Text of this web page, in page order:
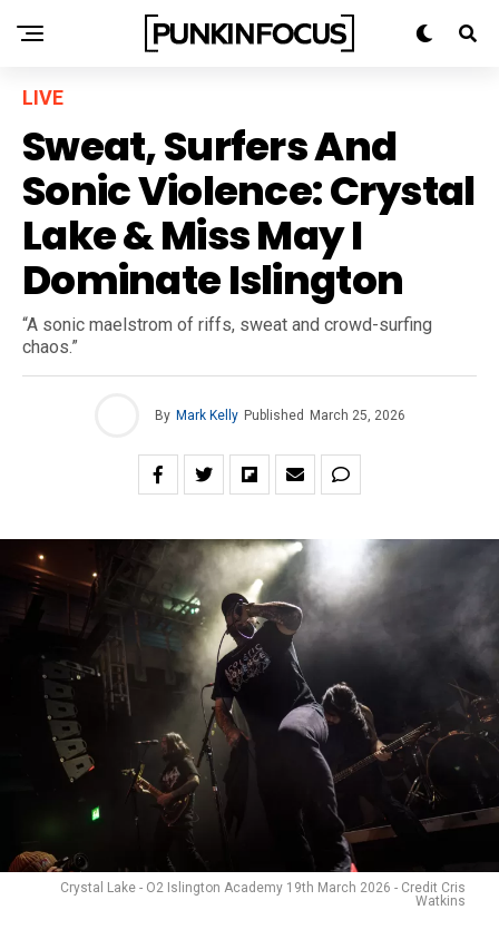
LIVE
Sweat, Surfers And
Sonic Violence: Crystal
Lake & Miss May I
Dominate Islington
“A sonic maelstrom of riffs, sweat and crowd-surfing
chaos.”
By Mark Kelly Published March 25, 2026
Crystal Lake - O2 Islington Academy 19th March 2026 - Credit Cris
Watkins